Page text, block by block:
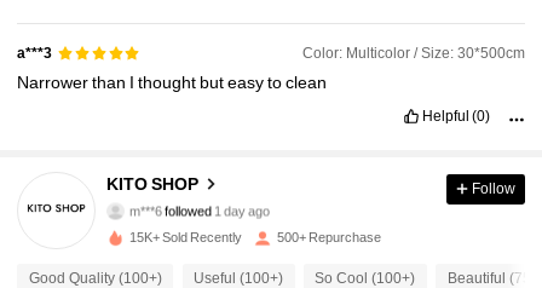
a***3 Color: Multicolor / Size: 30*500cm
Narrowerthan Ithought buteasytoclean
Helpful (0)
KITO SHOP
m***6followed
e***ais browsing
4.80
93 Followers
Follow
15K+ Sold Recently 500+ Repurchase
Good Quality (100+) Useful (100+) So Cool (100+) Beautiful (75)